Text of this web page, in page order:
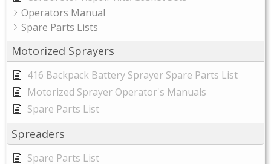
Operators Manual
Spare Parts Lists
Motorized Sprayers
416 Backpack Battery Sprayer Spare Parts List
Motorized Sprayer Operator's Manuals
Spare Parts List
Spreaders
Spare Parts List